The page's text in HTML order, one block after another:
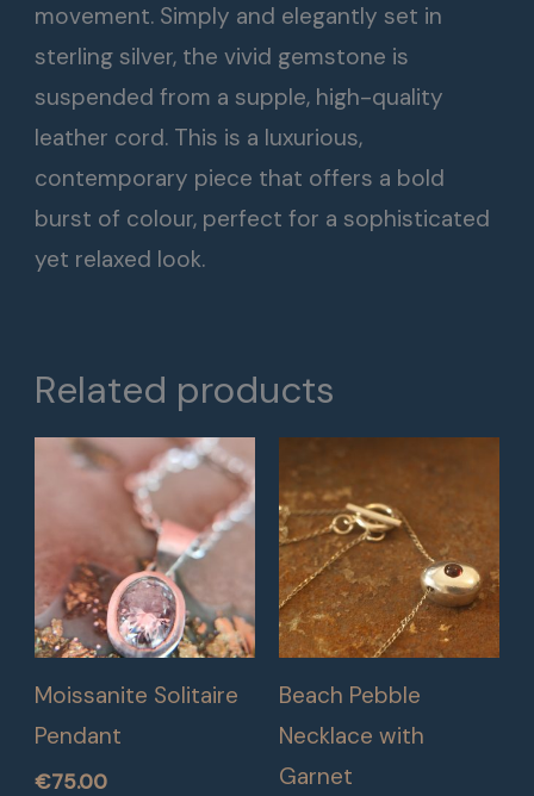
movement. Simply and elegantly set in
sterling silver, the vivid gemstone is
suspended from a supple, high-quality
leather cord. This is a luxurious,
contemporary piece that offers a bold
burst of colour, perfect for a sophisticated
yet relaxed look.
Related products
Moissanite Solitaire
Pendant
€75.00
Beach Pebble
Necklace with
Garnet